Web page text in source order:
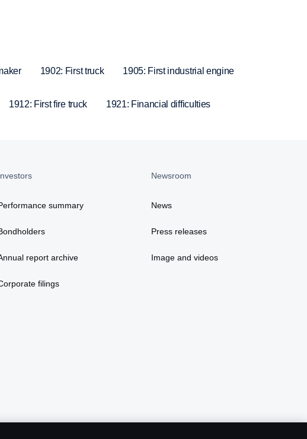
1902: First truck 1905: First industrial engine
1912: First fire truck 1921: Financial difficulties
summary
report archive
filings
Newsroom
News
Press releases
Image and videos